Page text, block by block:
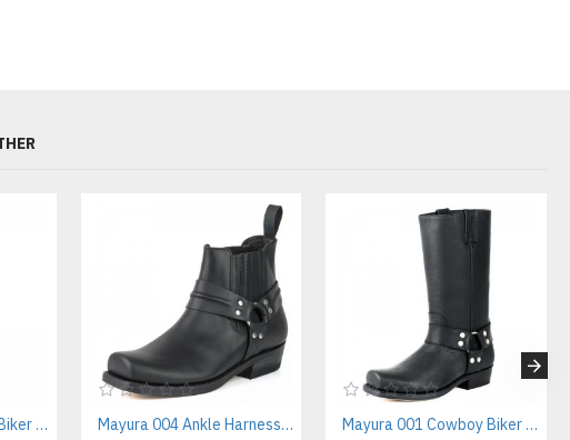
Mayura 001 Cowboy Biker Boot Brown Mayura 004 Ankle Harness Boot Black Mayura 001 Cowboy Biker Boot Black